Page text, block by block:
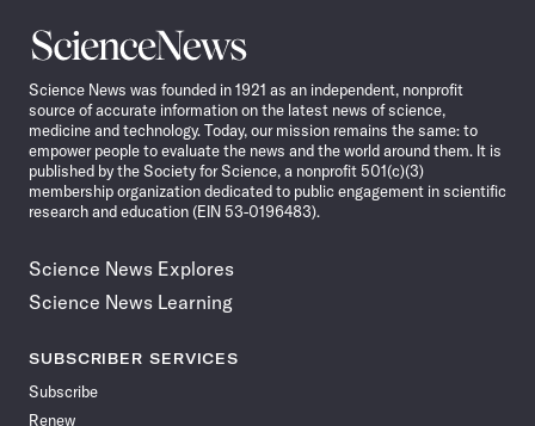
Science
News
Science News was founded in 1921 as an independent, nonprofit
source of accurate information on the latest news of science,
medicine and technology. Today, our mission remains the same: to
empower people to evaluate the news and the world around them. It is
published by the Society for Science, a nonprofit 501(c)(3)
membership organization dedicated to public engagement in scientific
research and education (EIN 53-0196483).
Science News Explores
Science News Learning
SUBSCRIBER SERVICES
Subscribe
Renew